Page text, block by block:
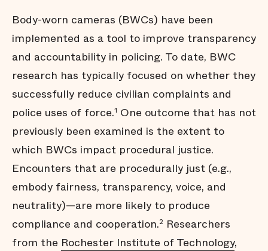
Body-worn cameras (BWCs) have been
implemented as a tool to improve transparency
and accountability in policing. To date, BWC
research has typically focused on whether they
successfully reduce civilian complaints and
police uses of force.1 One outcome that has not
previously been examined is the extent to
which BWCs impact procedural justice.
Encounters that are procedurally just (e.g.,
embody fairness, transparency, voice, and
neutrality)—are more likely to produce
compliance and cooperation.2 Researchers
from the Rochester Institute of Technology,